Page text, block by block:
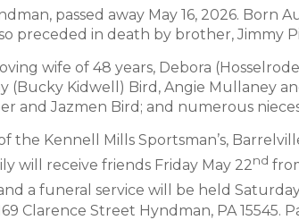
passed away May 16, 2026. Born
preceded in death by brother, Jimmy
wife of 48 years, Debora
(Bucky Kidwell) Bird, Angie Mullaney
and Jazmen Bird; and numerous
the Kennell Mills Sportsman’s,
will receive friends Friday May 22nd
a funeral service will be held
Clarence Street Hyndman, PA 15545.